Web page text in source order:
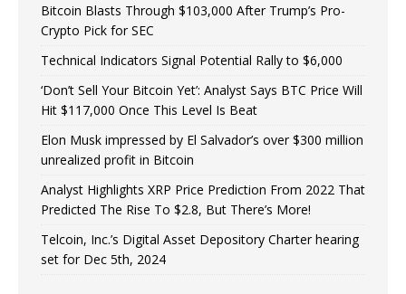
Bitcoin Blasts Through $103,000 After Trump’s Pro-
Crypto Pick for SEC
Technical Indicators Signal Potential Rally to $6,000
‘Don’t Sell Your Bitcoin Yet’: Analyst Says BTC Price Will
Hit $117,000 Once This Level Is Beat
Elon Musk impressed by El Salvador’s over $300 million
unrealized profit in Bitcoin
Analyst Highlights XRP Price Prediction From 2022 That
Predicted The Rise To $2.8, But There’s More!
Telcoin, Inc.’s Digital Asset Depository Charter hearing
set for Dec 5th, 2024